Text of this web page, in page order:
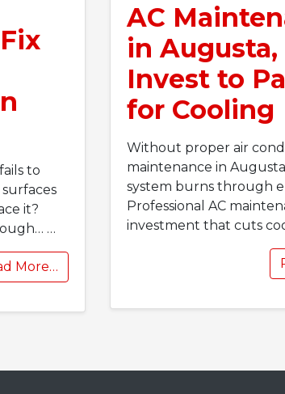
to
it?
…
More…
AC
in Augusta,
Invest to
for Cooling
Without proper air
maintenance in
system burns through
Professional AC
investment that cuts